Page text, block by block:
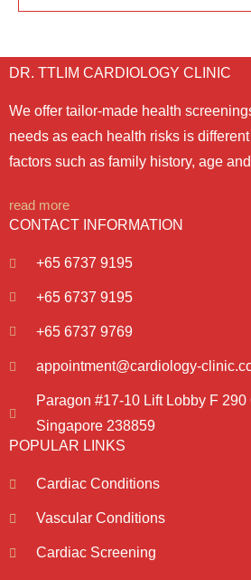
DR. TTLIM CARDIOLOGY CLINIC
We offer tailor-made health
needs as each health risks is
factors such as family history, age
read more
CONTACT INFORMATION
+65 6737 9195
+65 6737 9195
+65 6737 9769
appointment@cardiology-
Paragon #17-10 Lift Lobby F 290
Singapore 238859
POPULAR LINKS
Cardiac Conditions
Vascular Conditions
Cardiac Screening